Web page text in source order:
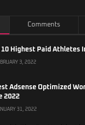
Comments
10 Highest Paid Athletes
3, 2022
Adsense Optimized
2022
31, 2022